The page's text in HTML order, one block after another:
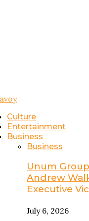
Culture
Entertainment
Business
Business
Unum
Andrew
Executive
July 6, 2026